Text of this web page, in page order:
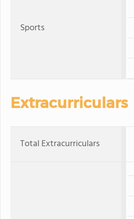
Sports
Extracurriculars
Total Extracurriculars